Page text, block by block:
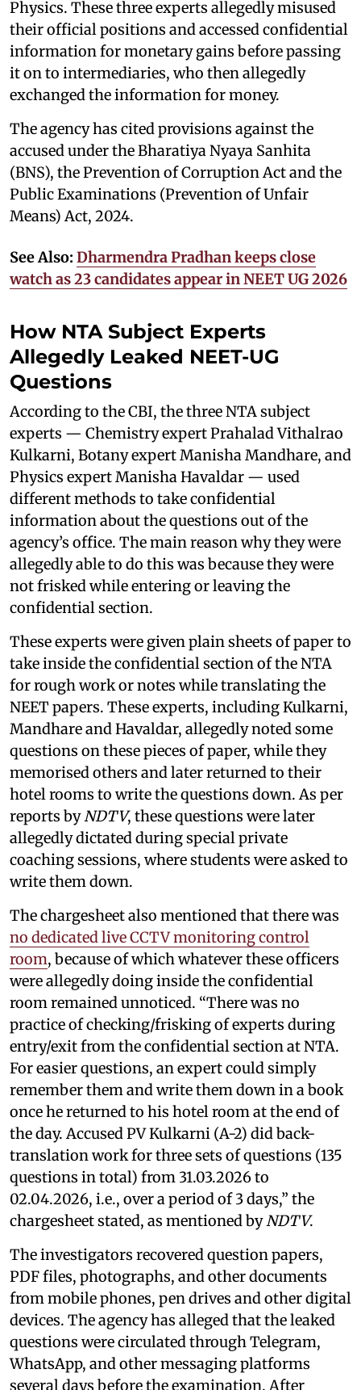
Physics. These three experts allegedly misused
their official positions and accessed confidential
information for monetary gains before passing
it on to intermediaries, who then allegedly
exchanged the information for money.
The agency has cited provisions against the
accused under the Bharatiya Nyaya Sanhita
(BNS), the Prevention of Corruption Act and the
Public Examinations (Prevention of Unfair
Means) Act, 2024.
See Also: Dharmendra Pradhan keeps close
watch as 23 candidates appear in NEET UG 2026
How NTA Subject Experts
Allegedly Leaked NEET-UG
Questions
According to the CBI, the three NTA subject
experts — Chemistry expert Prahalad Vithalrao
Kulkarni, Botany expert Manisha Mandhare, and
Physics expert Manisha Havaldar — used
different methods to take confidential
information about the questions out of the
agency’s office. The main reason why they were
allegedly able to do this was because they were
not frisked while entering or leaving the
confidential section.
These experts were given plain sheets of paper to
take inside the confidential section of the NTA
for rough work or notes while translating the
NEET papers. These experts, including Kulkarni,
Mandhare and Havaldar, allegedly noted some
questions on these pieces of paper, while they
memorised others and later returned to their
hotel rooms to write the questions down. As per
reports byNDTV, these questions were later
allegedly dictated during special private
coaching sessions, where students were asked to
write them down.
The chargesheet also mentioned that there was
no dedicated live CCTV monitoring control
room, because of which whatever these officers
were allegedly doing inside the confidential
room remained unnoticed. “There was no
practice of checking/frisking of experts during
entry/exit from the confidential section at NTA.
For easier questions, an expert could simply
remember them and write them down in a book
once he returned to his hotel room at the end of
the day. Accused PV Kulkarni (A-2) did back-
translation work for three sets of questions (135
questions in total) from 31.03.2026 to
02.04.2026, i.e., over a period of 3 days,” the
chargesheet stated, as mentioned byNDTV.
The investigators recovered question papers,
PDF files, photographs, and other documents
from mobile phones, pen drives and other digital
devices. The agency has alleged that the leaked
questions were circulated through Telegram,
WhatsApp, and other messaging platforms
several days before the examination. After